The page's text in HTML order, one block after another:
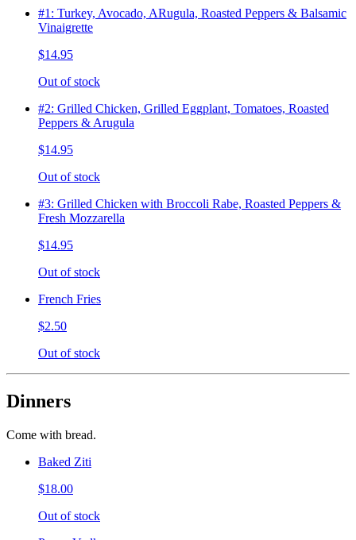
#1: Turkey, Avocado, ARugula, Roasted Peppers & Balsamic
Vinaigrette
$14.95
Out of stock
#2: Grilled Chicken, Grilled Eggplant, Tomatoes, Roasted
Peppers & Arugula
$14.95
Out of stock
#3: Grilled Chicken with Broccoli Rabe, Roasted Peppers &
Fresh Mozzarella
$14.95
Out of stock
French Fries
$2.50
Out of stock
Dinners
Come with bread.
Baked Ziti
$18.00
Out of stock